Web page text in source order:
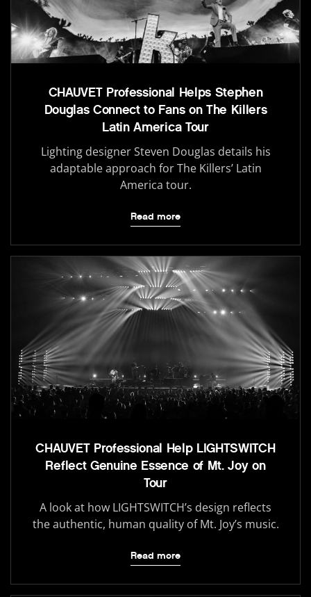
CHAUVET Professional Helps Stephen
Douglas Connect to Fans on The Killers
Latin America Tour
Lighting designer Steven Douglas details his
adaptable approach for The Killers’ Latin
America tour.
Read more
CHAUVET Professional Help LIGHTSWITCH
Reflect Genuine Essence of Mt. Joy on
Tour
A look at how LIGHTSWITCH’s design reflects
the authentic, human quality of Mt. Joy’s music.
Read more